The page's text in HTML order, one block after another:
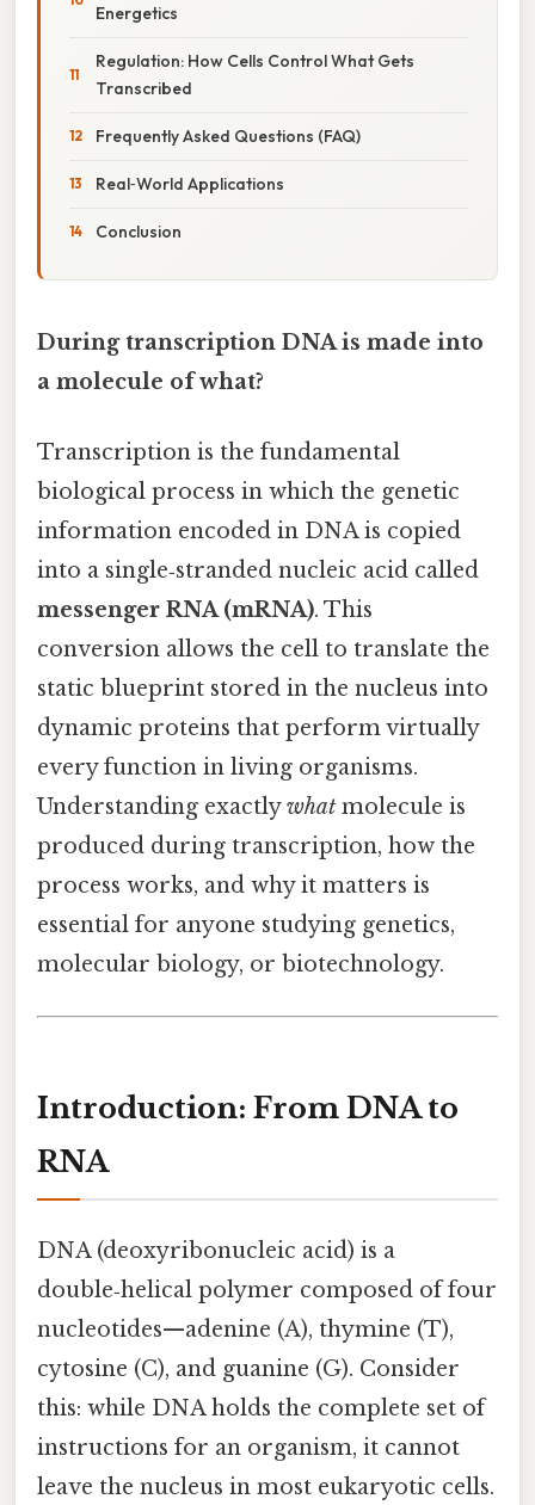
Energetics
Regulation: How Cells Control What Gets
Transcribed
Frequently Asked Questions (FAQ)
Real‑World Applications
Conclusion
During transcription DNA is made into
a molecule of what?
Transcription is the fundamental
biological process in which the genetic
information encoded in DNA is copied
into a single‑stranded nucleic acid called
messenger RNA (mRNA). This
conversion allows the cell to translate the
static blueprint stored in the nucleus into
dynamic proteins that perform virtually
every function in living organisms.
Understanding exactlywhat molecule is
produced during transcription, how the
process works, and why it matters is
essential for anyone studying genetics,
molecular biology, or biotechnology.
Introduction: From DNA to
RNA
DNA (deoxyribonucleic acid) is a
double‑helical polymer composed of four
nucleotides—adenine (A), thymine (T),
cytosine (C), and guanine (G). Consider
this: while DNA holds the complete set of
instructions for an organism, it cannot
leave the nucleus in most eukaryotic cells.